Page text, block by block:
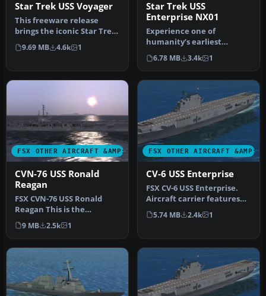
Star Trek USS Voyager
This freeware release
brings the iconic Star Trek
USS Voyager into Microsoft
…
9.69 MB 4.6k 1
Star Trek USS
Enterprise NX01
Experience one of
humanity’s earliest
fictional starships from
the Star Trek …
6.78 MB 3.4k 1
FSX OTHER AIRCRAFT &AMP; VEHICLES
CVN-76 USS Ronald
Reagan
FSX CVN-76 USS Ronald
Reagan This is the
Acceleration AI carrier
made flyable…
9 MB 2.5k 1
FSX OTHER AIRCRAFT &AMP;
CV-6 USS Enterprise
FSX CV-6 USS Enterprise.
Aircraft carrier features
hardened flight deck and
h…
5.74 MB 2.4k 1